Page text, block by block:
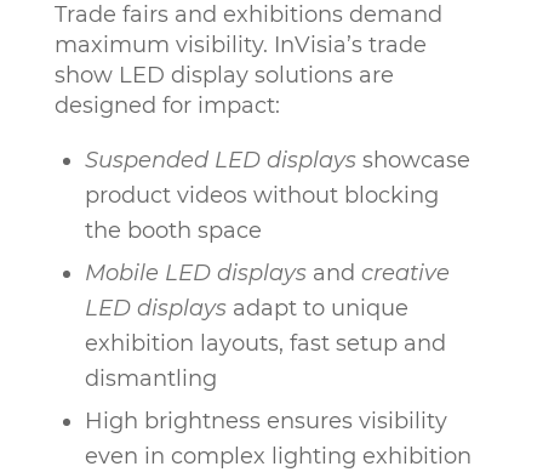
Trade fairs and exhibitions demand
maximum visibility. InVisia’s trade
show LED display solutions are
designed for impact:
Suspended LED displaysshowcase
product videos without blocking
the booth space
Mobile LED displaysand creative
LED displays adapt to unique
exhibition layouts, fast setup and
dismantling
High brightness ensures visibility
even in complex lighting exhibition